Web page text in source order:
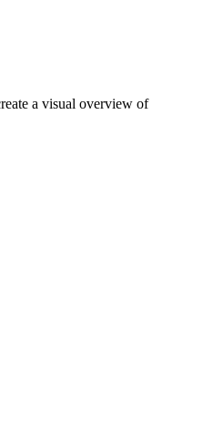
a visual overview of